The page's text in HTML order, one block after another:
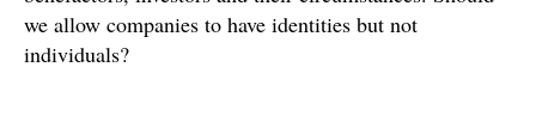
we allow companies to have identities but not
individuals?